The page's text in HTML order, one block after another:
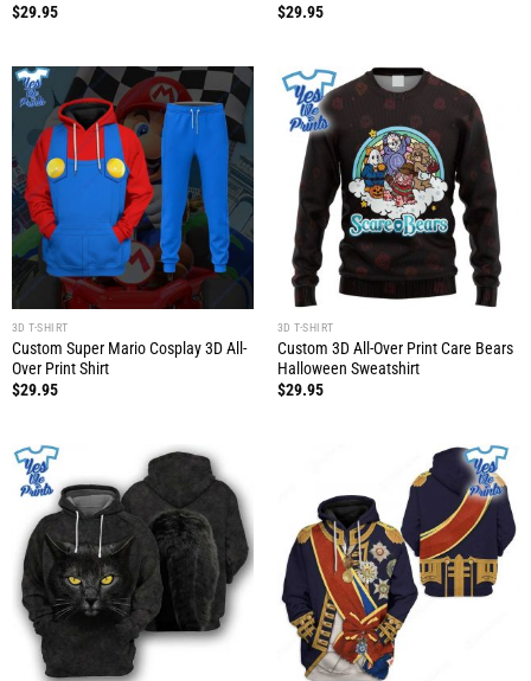
$29.95 $29.95
3D T-SHIRT
Custom Super Mario Cosplay 3D All-
Over Print Shirt
$29.95
3D T-SHIRT
Custom 3D All-Over Print Care Bears
Halloween Sweatshirt
$29.95